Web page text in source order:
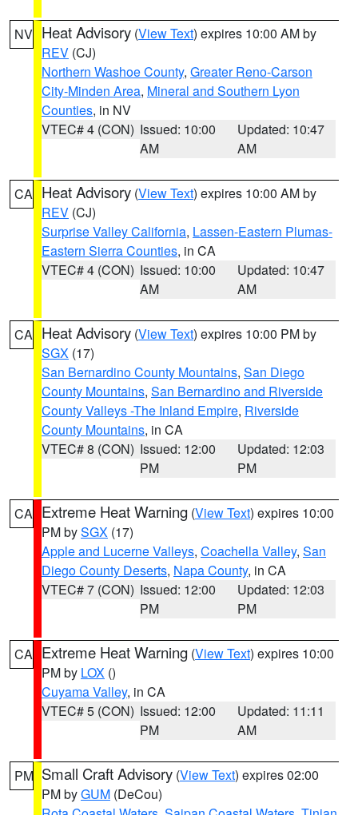
NV Heat Advisory (View Text) expires 10:00 AM by
REV (CJ)
Northern Washoe County, Greater Reno-Carson
City-Minden Area, Mineral and Southern Lyon
Counties, in NV
VTEC# 4 (CON) Issued: 10:00
AM
Updated: 10:47
AM
CA Heat Advisory (View Text) expires 10:00 AM by
REV (CJ)
Surprise Valley California, Lassen-Eastern Plumas-
Eastern Sierra Counties, in CA
VTEC# 4 (CON) Issued: 10:00
AM
Updated: 10:47
AM
CA Heat Advisory (View Text) expires 10:00 PM by
SGX (17)
San Bernardino County Mountains, San Diego
County Mountains, San Bernardino and Riverside
County Valleys -The Inland Empire, Riverside
County Mountains, in CA
VTEC# 8 (CON) Issued: 12:00
PM
Updated: 12:03
PM
CA Extreme Heat Warning (View Text) expires 10:00
PM bySGX (17)
Apple and Lucerne Valleys, Coachella Valley, San
Diego County Deserts, Napa County, in CA
VTEC# 7 (CON) Issued: 12:00
PM
Updated: 12:03
PM
CA Extreme Heat Warning (View Text) expires 10:00
PM by LOX ()
Cuyama Valley, in CA
VTEC# 5 (CON) Issued: 12:00
PM
Updated: 11:11
AM
PM Small Craft Advisory (View Text) expires 02:00
PM byGUM (DeCou)